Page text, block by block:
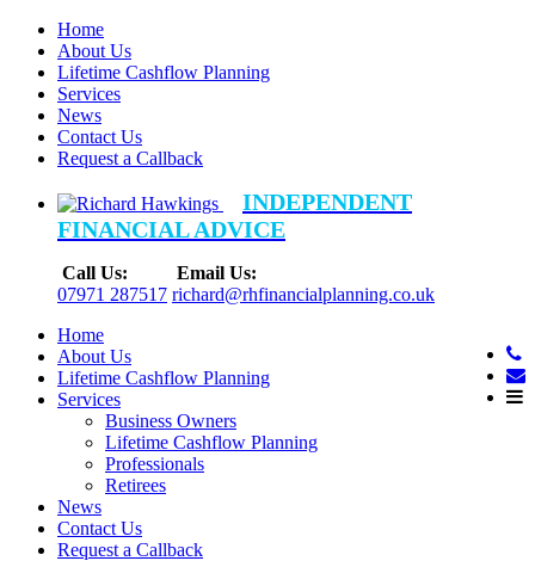
Home
About Us
Lifetime Cashflow Planning
Services
News
Contact Us
Request a Callback
INDEPENDENT
FINANCIAL ADVICE
Call Us:
07971 287517
Email Us:
richard@rhfinancialplanning.co.uk
Home
About Us
Lifetime Cashflow Planning
Services
Business Owners
Lifetime Cashflow Planning
Professionals
Retirees
News
Contact Us
Request a Callback